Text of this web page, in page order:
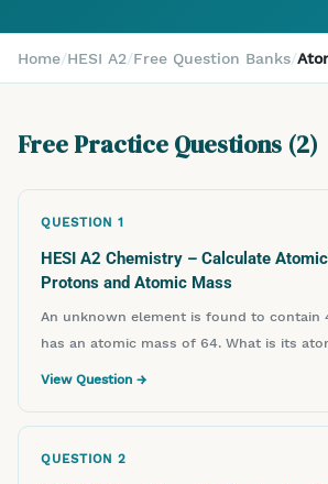
Home/HESI A2/Free Question Banks/
Free Practice Questions (2)
QUESTION1
HESI A2 Chemistry – Calculate
Protons and Atomic Mass
An unknown element is found to contain
has an atomic mass of 64. What is its
View Question →
QUESTION2